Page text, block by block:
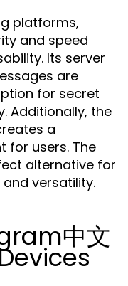
platforms,
and speed
Its server
are
for secret
Additionally, the
a
for users. The
alternative for
versatility.
中文